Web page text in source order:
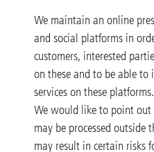
We maintain an online
and social platforms in
customers, interested
on these and to be able
services on these platforms.
We would like to point
may be processed outside
may result in certain risks